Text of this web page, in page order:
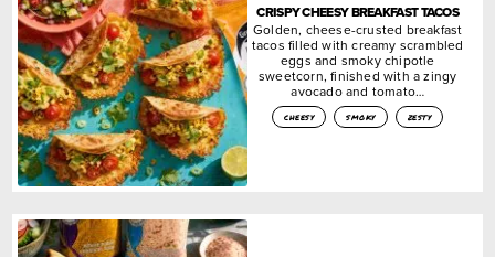
CRISPY CHEESY BREAKFAST TACOS
Golden, cheese-crusted breakfast
tacos filled with creamy scrambled
eggs and smoky chipotle
sweetcorn, finished with a zingy
avocado and tomato…
cheesy smoky zesty